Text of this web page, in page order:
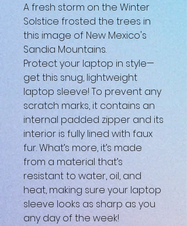
A fresh storm on the Winter
Solstice frosted the trees in
this image of New Mexico's
Sandia Mountains.
Protect your laptop in style—
get this snug, lightweight
laptop sleeve! To prevent any
scratch marks, it contains an
internal padded zipper and its
interior is fully lined with faux
fur. What’s more, it’s made
from a material that’s
resistant to water, oil, and
heat, making sure your laptop
sleeve looks as sharp as you
any day of the week!